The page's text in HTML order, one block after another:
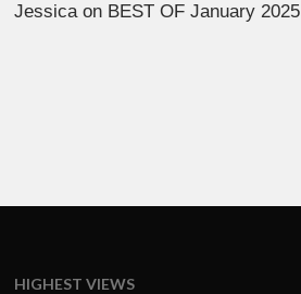
Jessicaon BEST OF January 2025
HIGHEST VIEWS